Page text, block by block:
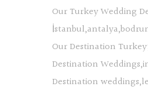
Our Turkey Wedding
Our Destination
Destination
Destination